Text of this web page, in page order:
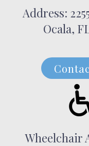
Address:
Ocala,
Wheelchair